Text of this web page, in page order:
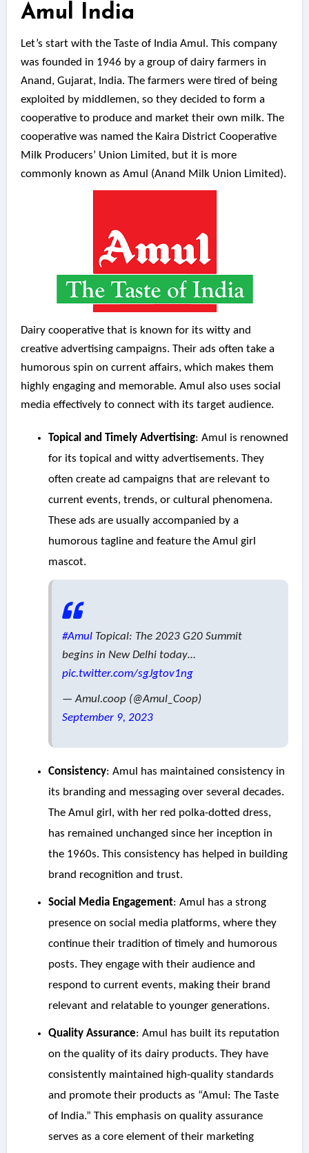
Amul India
Let’s start with the Taste of India Amul. This company
was founded in 1946 by a group of dairy farmers in
Anand, Gujarat, India. The farmers were tired of being
exploited by middlemen, so they decided to form a
cooperative to produce and market their own milk. The
cooperative was named the Kaira District Cooperative
Milk Producers’ Union Limited, but it is more
commonly known as Amul (Anand Milk Union Limited).
Dairy cooperative that is known for its witty and
creative advertising campaigns. Their ads often take a
humorous spin on current affairs, which makes them
highly engaging and memorable. Amul also uses social
media effectively to connect with its target audience.
Topical and Timely Advertising: Amul is renowned
for its topical and witty advertisements. They
often create ad campaigns that are relevant to
current events, trends, or cultural phenomena.
These ads are usually accompanied by a
humorous tagline and feature the Amul girl
mascot.
#AmulTopical: The 2023 G20 Summit
begins in New Delhi today…
pic.twitter.com/sgJgtov1ng
— Amul.coop (@Amul_Coop)
September 9, 2023
Consistency: Amul has maintained consistency in
its branding and messaging over several decades.
The Amul girl, with her red polka-dotted dress,
has remained unchanged since her inception in
the 1960s. This consistency has helped in building
brand recognition and trust.
Social Media Engagement: Amul has a strong
presence on social media platforms, where they
continue their tradition of timely and humorous
posts. They engage with their audience and
respond to current events, making their brand
relevant and relatable to younger generations.
Quality Assurance: Amul has built its reputation
on the quality of its dairy products. They have
consistently maintained high-quality standards
and promote their products as “Amul: The Taste
of India.” This emphasis on quality assurance
serves as a core element of their marketing